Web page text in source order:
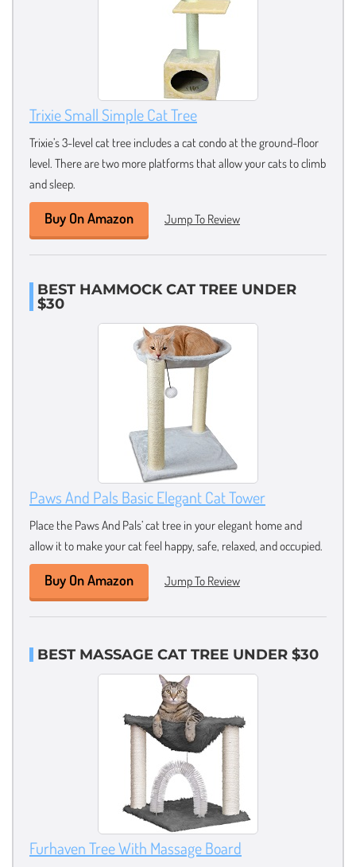
Trixie Small Simple Cat Tree
Trixie’s 3-level cat tree includes a cat condo at the ground-floor
level. There are two more platforms that allow your cats to climb
and sleep.
Buy On Amazon Jump To Review
BEST HAMMOCK CAT TREE UNDER
$30
Paws And Pals Basic Elegant Cat Tower
Place the Paws And Pals’ cat tree in your elegant home and
allow it to make your cat feel happy, safe, relaxed, and occupied.
Buy On Amazon Jump To Review
BEST MASSAGE CAT TREE UNDER $30
Furhaven Tree With Massage Board